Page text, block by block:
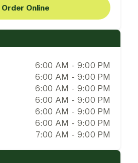
Order Online
6:00 AM - 9:00 PM
6:00 AM - 9:00 PM
6:00 AM - 9:00 PM
6:00 AM - 9:00 PM
6:00 AM - 9:00 PM
6:00 AM - 9:00 PM
7:00 AM - 9:00 PM